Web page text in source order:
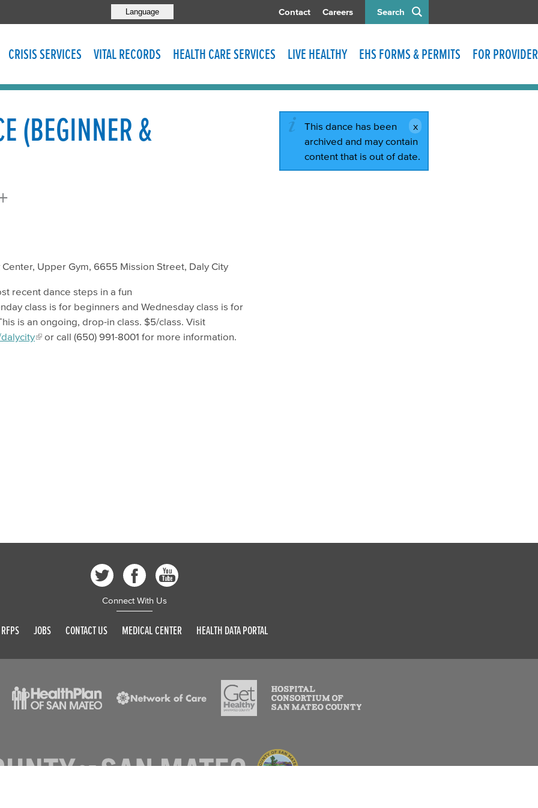
Search
Language Contact Careers
CRISIS SERVICES VITAL RECORDS HEALTH CARE SERVICES LIVE HEALTHY EHS FORMS & PERMITS FOR
(BEGINNER &
Upper Gym, 6655 Mission Street, Daly City
recent dance steps in a fun
class is for beginners and Wednesday class is for
is an ongoing, drop-in class. $5/class. Visit
or call (650) 991-8001 for more information.
This dance has been
archived and may contain
content that is out of date.
Connect With Us
RFPS JOBS CONTACT US MEDICAL CENTER HEALTH DATA PORTAL